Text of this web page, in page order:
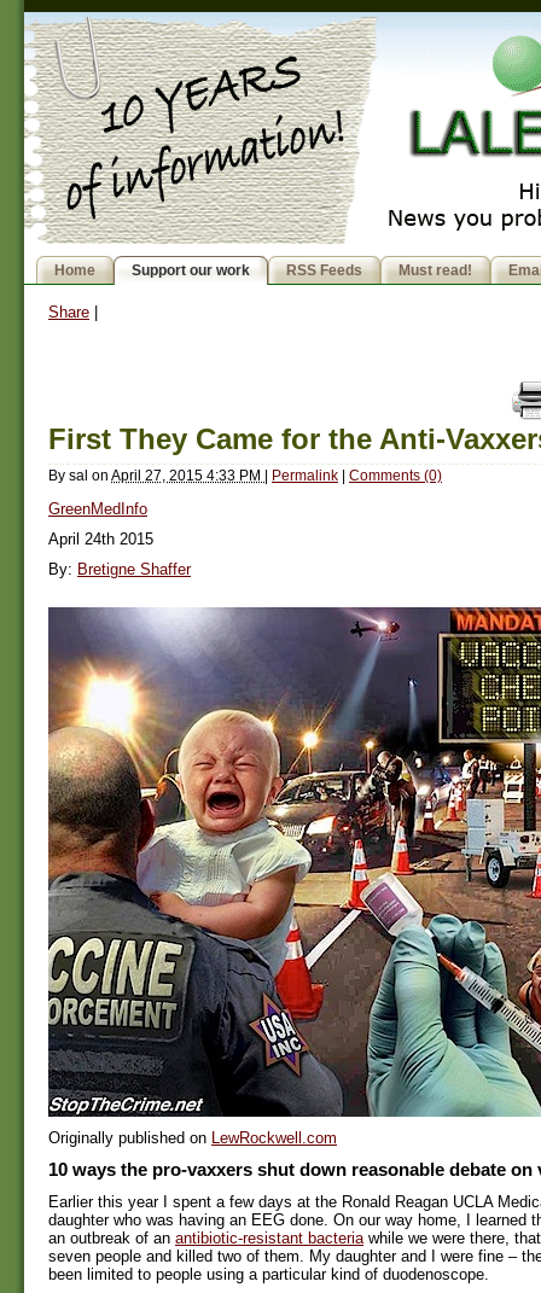
Home Support our work RSS Feeds Must read!
Share
First They Came for the Anti-
By sal on April 27, 2015 4:33 PM | Permalink | Comments (0)
GreenMedInfo
April 24th 2015
By: Bretigne Shaffer
Originally published on LewRockwell.com
10 ways the pro-vaxxers shut down reasonable debate on
Earlier this year I spent a few days at the Ronald Reagan UCLA
daughter who was having an EEG done. On our way home, I learned
an outbreak of an antibiotic-resistant bacteriawhile we were there,
seven people and killed two of them. My daughter and I were fine –
been limited to people using a particular kind of duodenoscope.